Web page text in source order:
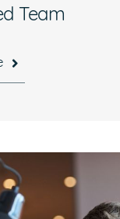
Team
– 5 p.m. EST